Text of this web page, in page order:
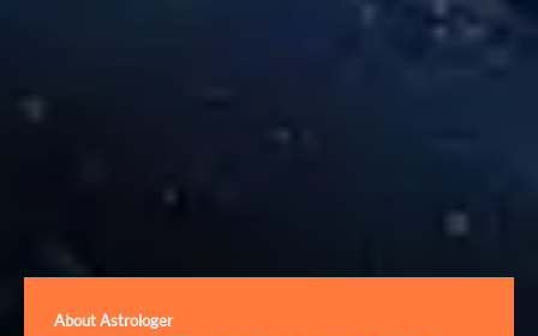
About Astrologer